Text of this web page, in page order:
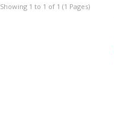
Showing 1 to 1 of 1 (1 Pages)